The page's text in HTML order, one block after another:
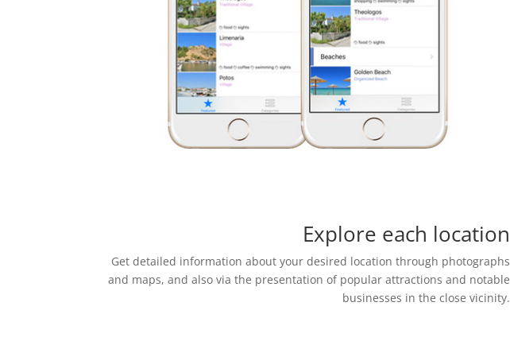
Explore each location
Get detailed information about your desired location through photographs
and maps, and also via the presentation of popular attractions and notable
businesses in the close vicinity.